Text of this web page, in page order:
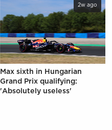
2w ago
Max sixth in Hungarian
Grand Prix qualifying:
'Absolutely useless'